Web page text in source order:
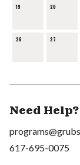
19 20
26 27
Need Help?
617-695-0075